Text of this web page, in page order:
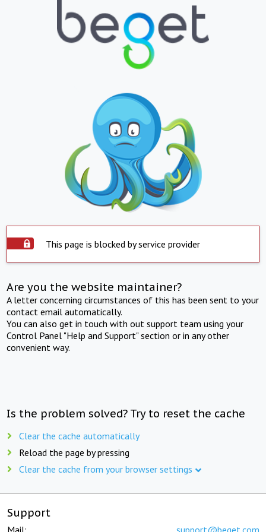
This page is blocked by service provider
Are you the website maintainer?
A letter concerning circumstances of this has been sent to your
contact email automatically.
You can also get in touch with out support team using your
Control Panel "Help and Support" section or in any other
convenient way.
Is the problem solved? Try to reset the cache
Clear the cache automatically
Reload the page by pressing
Clear the cache from your browser settings
Support
Mail: support@beget.com